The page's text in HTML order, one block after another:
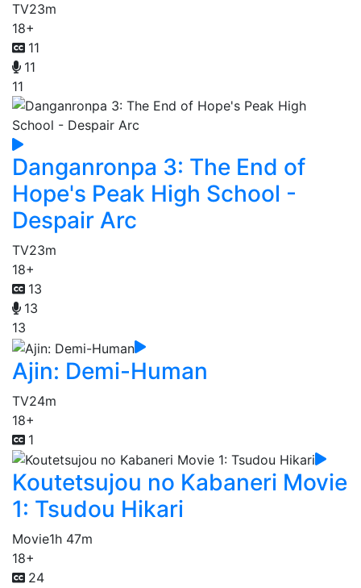
TV23m
18+
11
11
11
Danganronpa 3: The End of
Hope's Peak High School -
Despair Arc
TV23m
18+
13
13
13
Ajin: Demi-Human
TV24m
18+
1
Koutetsujou no Kabaneri Movie
1: Tsudou Hikari
Movie1h 47m
18+
24